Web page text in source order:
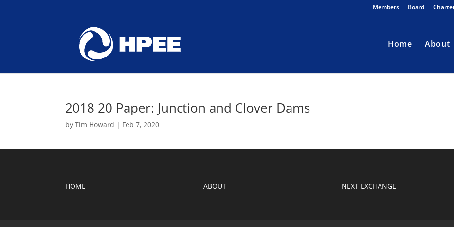
Members Board
Home About
2018 20 Paper: Junction and Clover Dams
byTim Howard | Feb 7, 2020
HOME ABOUT NEXT EXCHANGE